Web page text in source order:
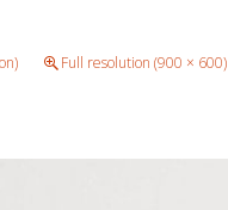
Full resolution (900 × 600)